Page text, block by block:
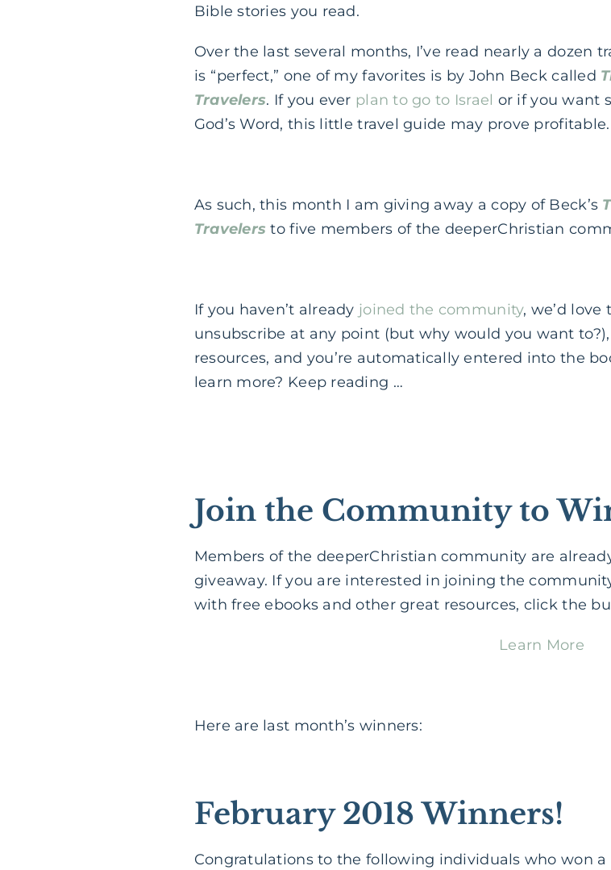
Bible stories you read.
Over the last several months, I’ve read nearly a dozen
is “perfect,” one of my favorites is by John Beck called
Travelers. If you ever plan to go to Israel or if you want
God’s Word, this little travel guide may prove profitable.
As such, this month I am giving away a copy of Beck’s
Travelers to five members of the deeperChristian
If you haven’t already joined the community, we’d
unsubscribe at any point (but why would you want
resources, and you’re automatically entered into the
learn more? Keep reading …
Join the Community to
Members of the deeperChristian community are
giveaway. If you are interested in joining the
with free ebooks and other great resources, click the
Learn More
Here are last month’s winners:
February 2018 Winners!
Congratulations to the following individuals who won a